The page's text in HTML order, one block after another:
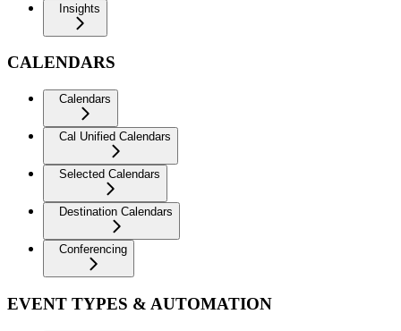
Insights
CALENDARS
Calendars
Cal Unified Calendars
Selected Calendars
Destination Calendars
Conferencing
EVENT TYPES & AUTOMATION